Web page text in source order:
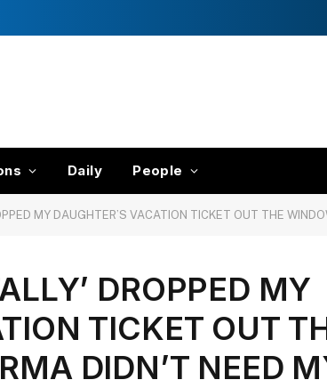
Daily People
MY DAUGHTER’S VACATION TICKET OUT THE
DROPPED MY
TICKET OUT
DIDN’T NEED